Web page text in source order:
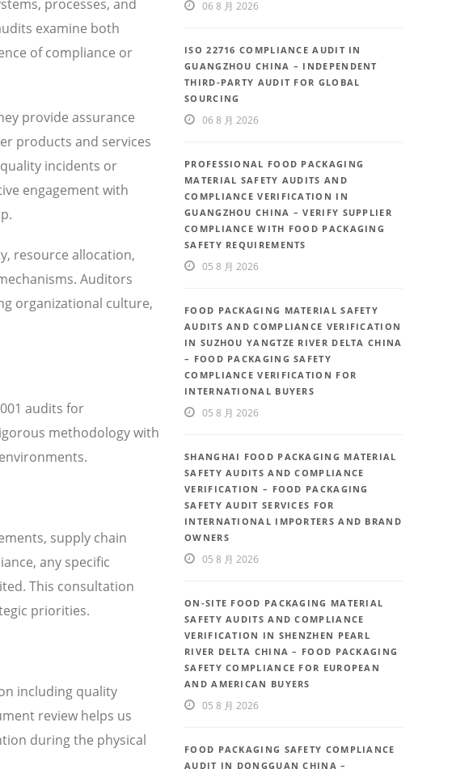
processes, and
examine both
of compliance or
provide assurance
products and services
incidents or
engagement with
resource allocation,
Auditors
organizational culture,
audits for
methodology with
supply chain
any specific
This consultation
priorities.
including quality
review helps us
during the physical
06 8 月 2026
ISO 22716 COMPLIANCE AUDIT IN
GUANGZHOU CHINA – INDEPENDENT
THIRD-PARTY AUDIT FOR GLOBAL
SOURCING
06 8 月 2026
PROFESSIONAL FOOD PACKAGING
MATERIAL SAFETY AUDITS AND
COMPLIANCE VERIFICATION IN
GUANGZHOU CHINA – VERIFY SUPPLIER
COMPLIANCE WITH FOOD PACKAGING
SAFETY REQUIREMENTS
05 8 月 2026
FOOD PACKAGING MATERIAL SAFETY
AUDITS AND COMPLIANCE VERIFICATION
IN SUZHOU YANGTZE RIVER DELTA CHINA
– FOOD PACKAGING SAFETY
COMPLIANCE VERIFICATION FOR
INTERNATIONAL BUYERS
05 8 月 2026
SHANGHAI FOOD PACKAGING MATERIAL
SAFETY AUDITS AND COMPLIANCE
VERIFICATION – FOOD PACKAGING
SAFETY AUDIT SERVICES FOR
INTERNATIONAL IMPORTERS AND BRAND
OWNERS
05 8 月 2026
ON-SITE FOOD PACKAGING MATERIAL
SAFETY AUDITS AND COMPLIANCE
VERIFICATION IN SHENZHEN PEARL
RIVER DELTA CHINA – FOOD PACKAGING
SAFETY COMPLIANCE FOR EUROPEAN
AND AMERICAN BUYERS
05 8 月 2026
FOOD PACKAGING SAFETY COMPLIANCE
AUDIT IN DONGGUAN CHINA –